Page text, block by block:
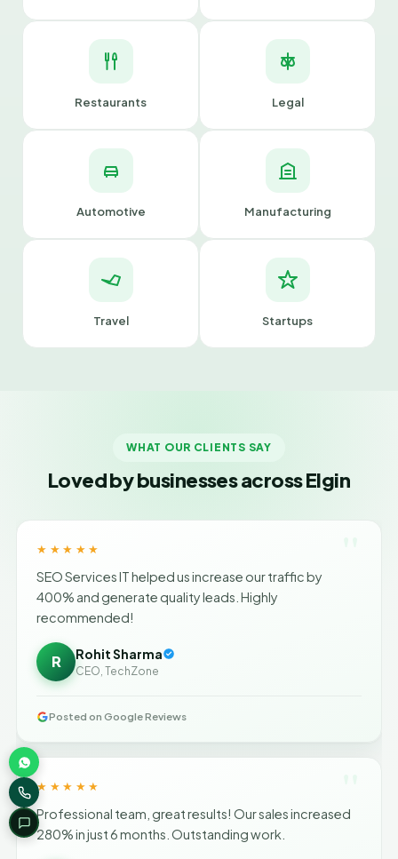
Restaurants Legal
Automotive Manufacturing
Travel Startups
WHAT OUR CLIENTS SAY
Loved by businesses across Elgin
★★★★★
SEO Services IT helped us increase our traffic by
400% and generate quality leads. Highly
recommended!
R Rohit Sharma
CEO, TechZone
Posted on Google Reviews
★★★★★
Professional team, great results! Our sales increased
280% in just 6 months. Outstanding work.